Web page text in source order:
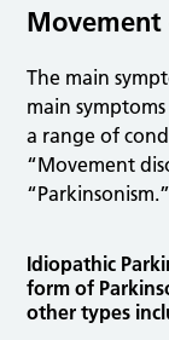
Movement
The main
main
a range of
“Movement
“Parkinsonism.”
Idiopathic
form of
other types